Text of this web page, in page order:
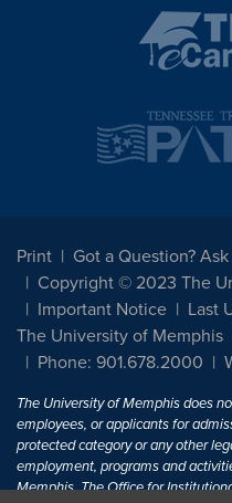
Print
Got a Question?
Copyright © 2023 The
Important Notice
Last
The University of Memphis
Phone: 901.678.2000
The University of Memphis does
employees, or applicants for
protected category or any other
employment, programs and
Memphis. The Office for